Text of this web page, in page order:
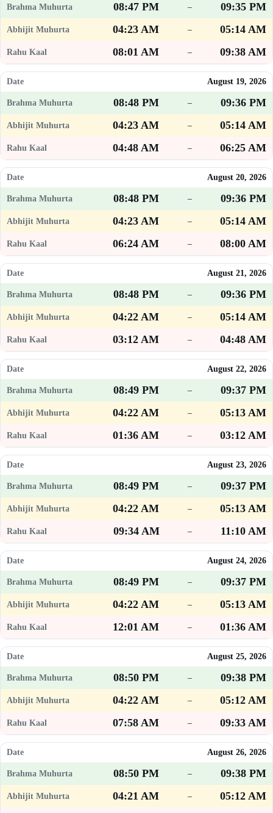
08:47 PM –
09:35 PM
04:23 AM
–
05:14 AM
08:01 AM
– 09:38 AM
August 19, 2026
08:48 PM –
09:36 PM
04:23 AM
–
05:14 AM
04:48 AM
– 06:25 AM
August 20, 2026
08:48 PM –
09:36 PM
04:23 AM
–
05:14 AM
06:24 AM
– 08:00 AM
August 21, 2026
08:48 PM –
09:36 PM
04:22 AM
–
05:14 AM
03:12 AM
– 04:48 AM
August 22, 2026
08:49 PM –
09:37 PM
04:22 AM
–
05:13 AM
01:36 AM
– 03:12 AM
August 23, 2026
08:49 PM –
09:37 PM
04:22 AM
–
05:13 AM
09:34 AM
– 11:10 AM
August 24, 2026
08:49 PM –
09:37 PM
04:22 AM
–
05:13 AM
12:01 AM
– 01:36 AM
August 25, 2026
08:50 PM –
09:38 PM
04:22 AM
–
05:12 AM
07:58 AM
– 09:33 AM
August 26, 2026
08:50 PM –
09:38 PM
04:21 AM
–
05:12 AM